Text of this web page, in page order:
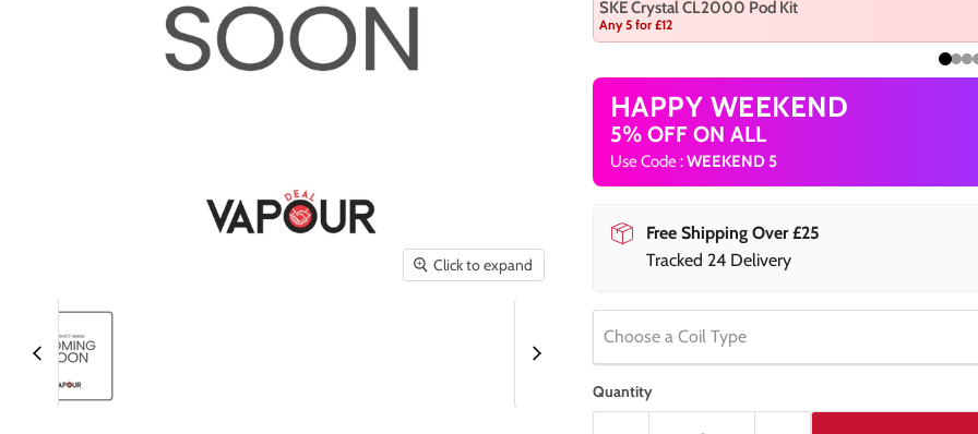
Click to expand
SKE Crystal CL2000 Pod Kit
Any 5 for £12
HAPPY WEEKEND
5% OFF ON ALL
Use Code :WEEKEND 5
Free Shipping Over £25
Tracked 24 Delivery
Choose a Coil Type
Quantity